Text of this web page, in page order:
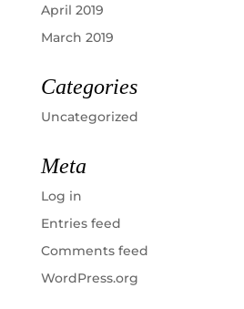
April 2019
March 2019
Categories
Uncategorized
Meta
Log in
Entries feed
Comments feed
WordPress.org